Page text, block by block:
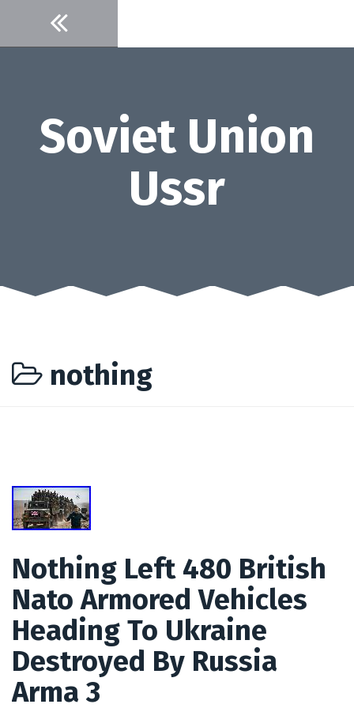
content
Soviet Union
Ussr
nothing
Nothing Left 480 British
Nato Armored Vehicles
Heading To Ukraine
Destroyed By Russia
Arma 3